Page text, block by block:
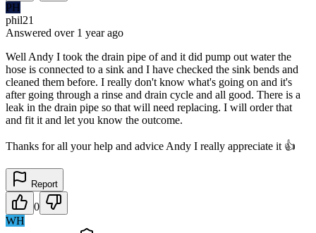
PH
phil21
Answered over 1 yearago
Well Andy I took the drain pipe of and it did pump out water the
hose is connected to a sink and I have checked the sink bends and
cleaned them before. I really don't know what's going on and it's
after going through a rinse and drain cycle and all good. There is a
leak in the drain pipe so that will need replacing. I will order that
and fit it and let you know the outcome.
Thanks for all your help and advice Andy I really appreciate it 👍
Report
0
WH